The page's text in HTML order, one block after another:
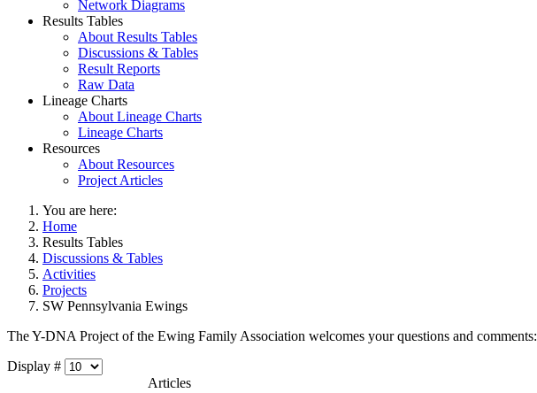
Network Diagrams
Results Tables
About Results Tables
Discussions & Tables
Result Reports
Raw Data
Lineage Charts
About Lineage Charts
Lineage Charts
Resources
About Resources
Project Articles
You are here:
Home
Results Tables
Discussions & Tables
Activities
Projects
SW Pennsylvania Ewings
The Y-DNA Project of the Ewing Family Association welcomes your questions and comments:
Display #
Articles